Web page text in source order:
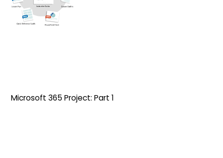
Microsoft 365 Project: Part 1